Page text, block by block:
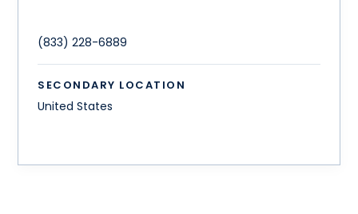
(833) 228-6889
SECONDARY LOCATION
United States